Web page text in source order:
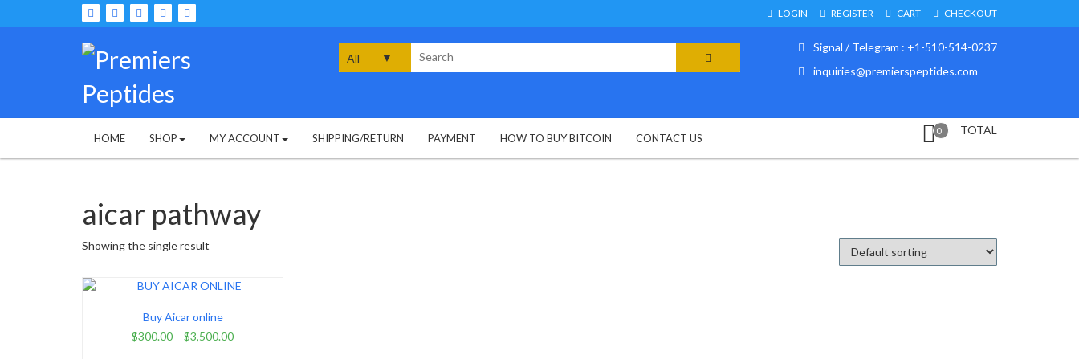
to
LOGIN REGISTER CART CHECKOUT
for:
Signal / Telegram : +1-510-514-0237
inquiries@premierspeptides.com
0 TOTAL
HOME SHOP MY ACCOUNT SHIPPING/RETURN PAYMENT HOW TO BUY BITCOIN CONTACT US
aicar pathway
Showing the single result
Buy Aicar online
$300.00 –$3,500.00